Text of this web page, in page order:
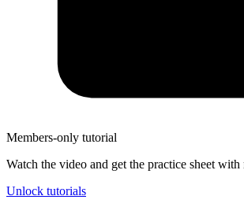
Members-only tutorial
Watch the video and get the practice sheet with
Unlock tutorials